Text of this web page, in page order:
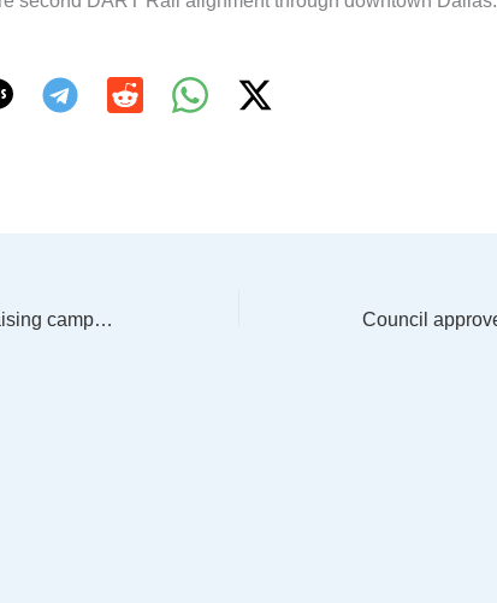
Safer Dallas announces fundraising campaign to bring reality based training to DPD officers